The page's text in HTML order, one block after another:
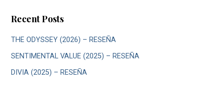
Recent Posts
THE ODYSSEY (2026) – RESEÑA
SENTIMENTAL VALUE (2025) – RESEÑA
DIVIA (2025) – RESEÑA